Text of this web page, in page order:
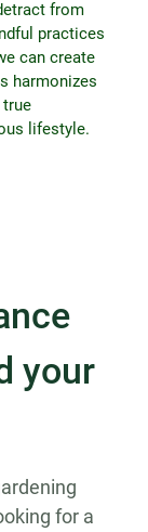
from
practices
can create
harmonizes
lifestyle.
your
for a